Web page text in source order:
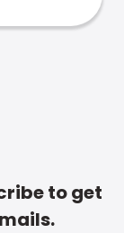
to get